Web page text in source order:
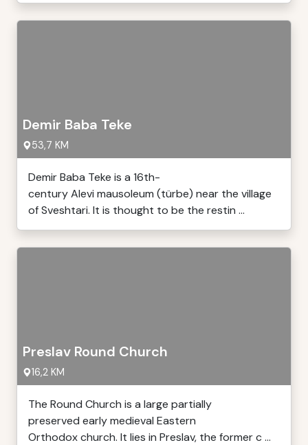
Demir Baba Teke
53,7 KM
Demir Baba Teke is a 16th-
century Alevi mausoleum (türbe) near the village
of Sveshtari. It is thought to be the restin ...
Preslav Round Church
16,2 KM
The Round Church is a large partially
preserved early medieval Eastern
Orthodox church. It lies in Preslav, the former c ...